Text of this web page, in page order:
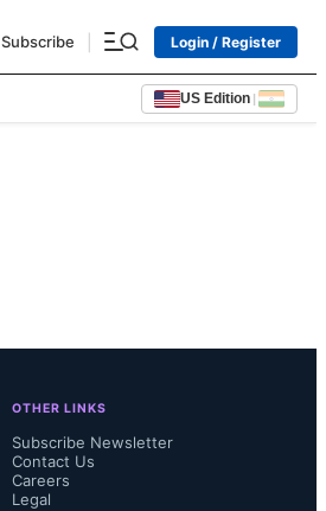
Subscribe Login / Register
US Edition |
OTHER LINKS
Subscribe Newsletter
Contact Us
Careers
Legal